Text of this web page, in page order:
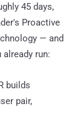
45 days,
Proactive
— and
run:
builds
pair,